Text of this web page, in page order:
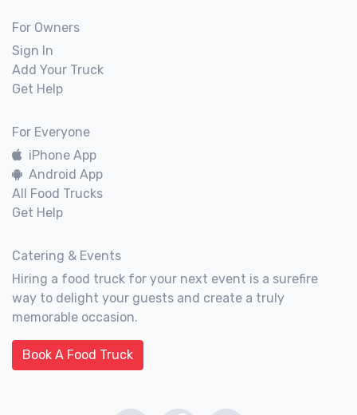
For Owners
Sign In
Add Your Truck
Get Help
For Everyone
iPhone App
Android App
All Food Trucks
Get Help
Catering & Events
Hiring a food truck for your next event is a surefire
way to delight your guests and create a truly
memorable occasion.
Book A Food Truck